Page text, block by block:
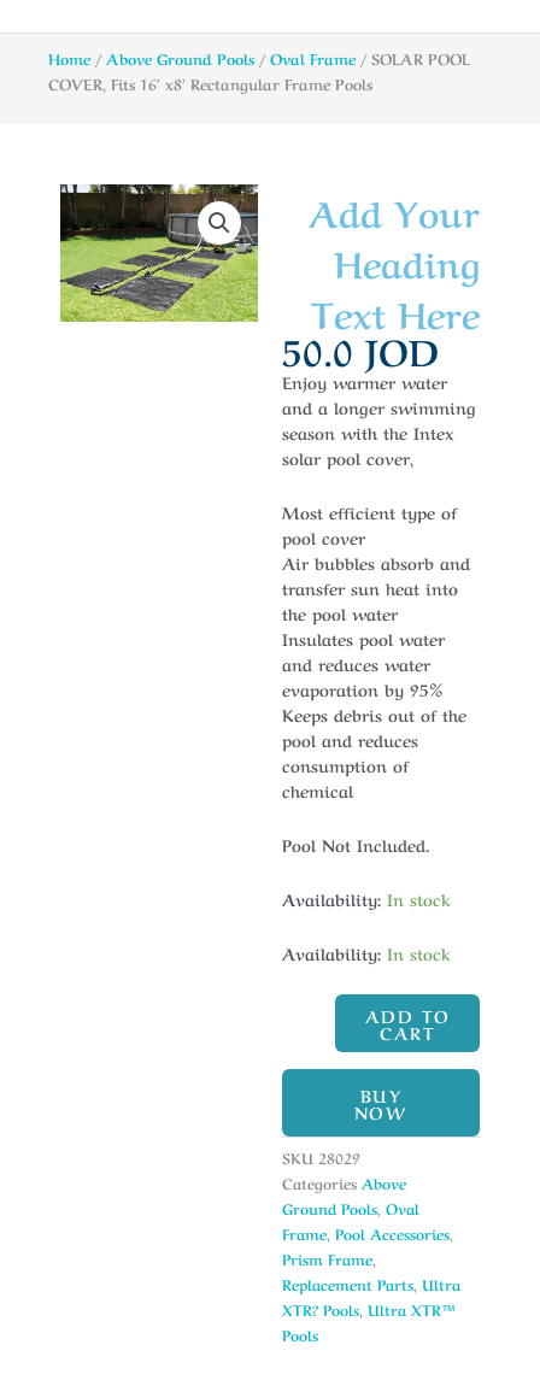
Home/ Above Ground Pools /Oval Frame/ SOLAR POOL
COVER, Fits 16′ x8′ Rectangular Frame Pools
Add Your
Heading
Text Here
50.0 JOD
Enjoy warmer water
and a longer swimming
season with the Intex
solar pool cover,
Most efficient type of
pool cover
Air bubbles absorb and
transfer sun heat into
the pool water
Insulates pool water
and reduces water
evaporation by 95%
Keeps debris out of the
pool and reduces
consumption of
chemical
Pool Not Included.
Availability: In stock
Availability: In stock
ADD TO
CART
BUY
NOW
SKU 28029
Categories Above
Ground Pools, Oval
Frame, Pool Accessories,
Prism Frame,
Replacement Parts, Ultra
XTR? Pools, Ultra XTR™
Pools